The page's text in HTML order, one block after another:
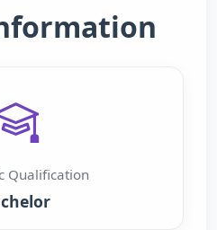
Qualification